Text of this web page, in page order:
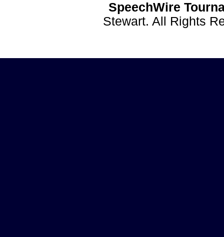
SpeechWire
Stewart. All Rights